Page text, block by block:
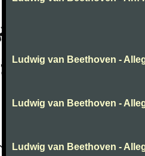
Ludwig van Beethoven -
Ludwig van Beethoven -
Ludwig van Beethoven -